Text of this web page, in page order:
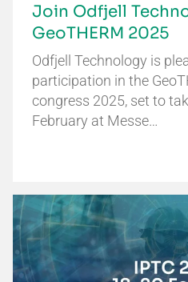
Join Odfjell
GeoTHERM 2025
Odfjell Technology is
participation in the
congress 2025, set to
February at Messe…